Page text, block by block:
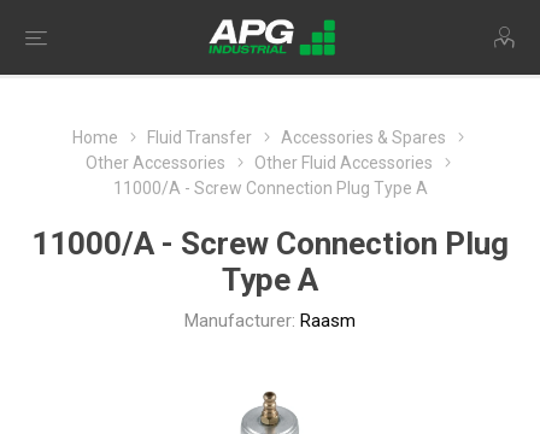
Home Fluid Transfer
Accessories & Spares
Other Accessories
Other Fluid Accessories
11000/A - Screw Connection Plug Type A
11000/A - Screw Connection Plug
Type A
Manufacturer: Raasm